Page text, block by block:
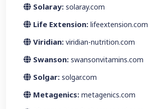
Solaray: solaray.com
Life Extension: lifeextension.com
Viridian: viridian-nutrition.com
Swanson: swansonvitamins.com
Solgar: solgar.com
Metagenics: metagenics.com